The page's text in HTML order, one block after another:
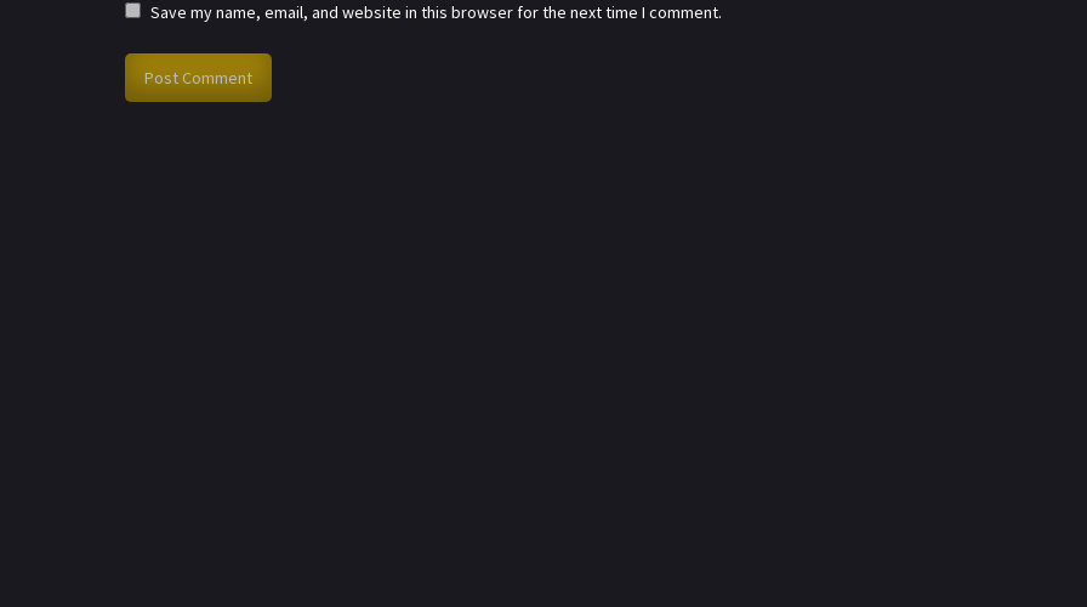
Save my name, email, and website in this browser for the next time I comment.